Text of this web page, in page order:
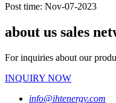
Post time: Nov-07-2023
about us sales
For inquiries about our
INQUIRY NOW
info@ihtenergy.com